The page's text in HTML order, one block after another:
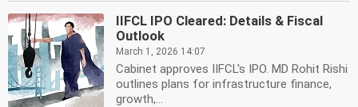
IIFCL IPO Cleared: Details & Fiscal
Outlook
March 1, 2026 14:07
Cabinet approves IIFCL's IPO. MD Rohit Rishi
outlines plans for infrastructure finance,
growth,...